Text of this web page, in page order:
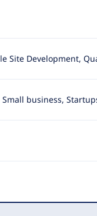
Site Development,
business,